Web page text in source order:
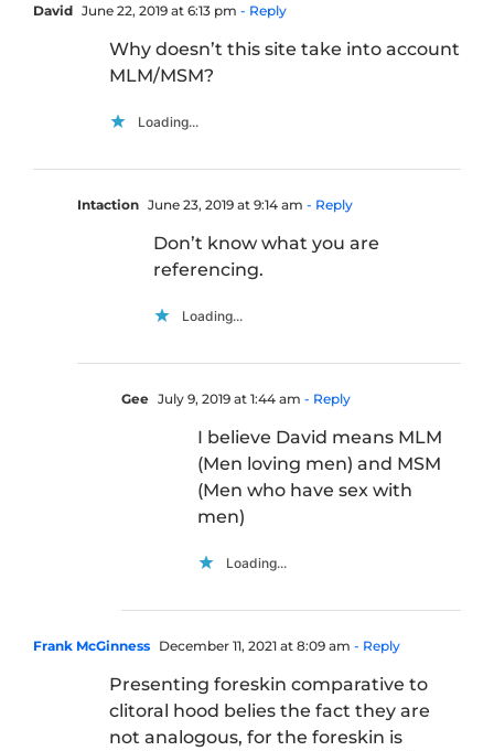
David June 22, 2019 at 6:13 pm - Reply
Why doesn’t this site take into account
MLM/MSM?
Loading...
Intaction June 23, 2019 at 9:14 am - Reply
Don’t know what you are
referencing.
Loading...
Gee July 9, 2019 at 1:44 am - Reply
I believe David means MLM
(Men loving men) and MSM
(Men who have sex with
men)
Loading...
Frank McGinness December 11, 2021 at 8:09 am - Reply
Presenting foreskin comparative to
clitoral hood belies the fact they are
not analogous, for the foreskin is